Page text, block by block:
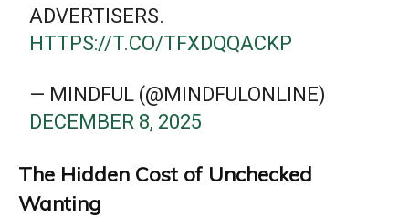
ADVERTISERS.
HTTPS://T.CO/TFXDQQACKP
— MINDFUL (@MINDFULONLINE)
DECEMBER 8, 2025
The Hidden Cost of Unchecked
Wanting